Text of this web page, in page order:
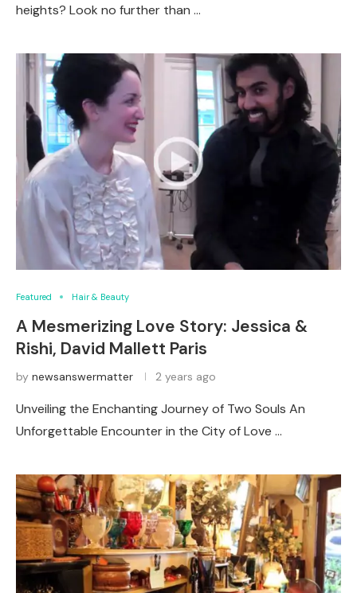
heights? Look no further than …
Featured Hair & Beauty
A Mesmerizing Love Story: Jessica &
Rishi, David Mallett Paris
by newsanswermatter 2 years ago
Unveiling the Enchanting Journey of Two Souls An
Unforgettable Encounter in the City of Love …